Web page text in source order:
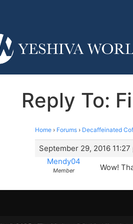
Reply To:
Home › Forums › Decaffeinated
September 29, 2016 11:27
Mendy04
Member Wow!